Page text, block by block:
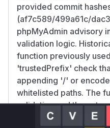
provided commit
(af7c589/499a61c/
phpMyAdmin advisory
validation logic.
function previously
'trustedPrefix' check
appending '/' or
whitelisted paths. The
validation and the
(incomplete pattern